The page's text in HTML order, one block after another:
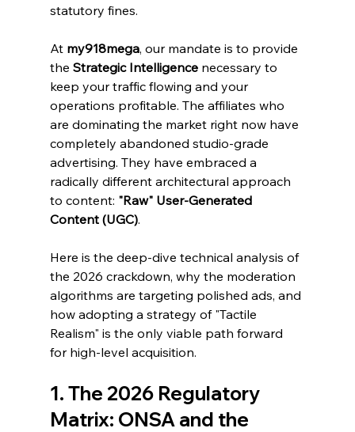
statutory fines.
At my918mega, our mandate is to provide
the Strategic Intelligence necessary to
keep your traffic flowing and your
operations profitable. The affiliates who
are dominating the market right now have
completely abandoned studio-grade
advertising. They have embraced a
radically different architectural approach
to content: "Raw" User-Generated
Content (UGC).
Here is the deep-dive technical analysis of
the 2026 crackdown, why the moderation
algorithms are targeting polished ads, and
how adopting a strategy of "Tactile
Realism" is the only viable path forward
for high-level acquisition.
1. The 2026 Regulatory
Matrix: ONSA and the